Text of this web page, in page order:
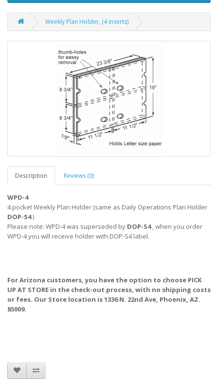
Weekly Plan Holder, (4 inserts)
Description Reviews (0)
WPD-4
4 pocket Weekly Plan Holder (same as Daily Operations Plan Holder
DOP-S4)
Please note: WPD-4 was superseded by DOP-S4, when you order
WPD-4 you will receive holder with DOP-S4 label.
For Arizona customers, you have the option to choose PICK
UP AT STORE in the check-out process, with no shipping costs
or fees. Our Store location is 1336 N. 22nd Ave, Phoenix, AZ.
85009.